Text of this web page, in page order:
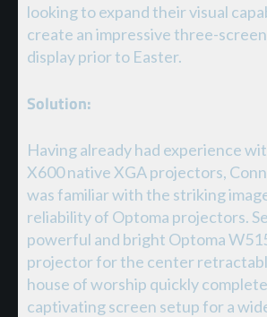
looking to expand their visual
create an impressive three-
display prior to Easter.
Solution:
Having already had experience
X600 native XGA projectors,
was familiar with the striking
reliability of Optoma projectors.
powerful and bright Optoma
projector for the center
house of worship quickly
captivating screen setup for a